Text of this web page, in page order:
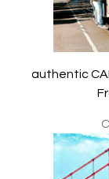
authentic